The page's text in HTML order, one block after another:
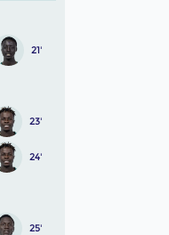
21'
23'
24'
25'